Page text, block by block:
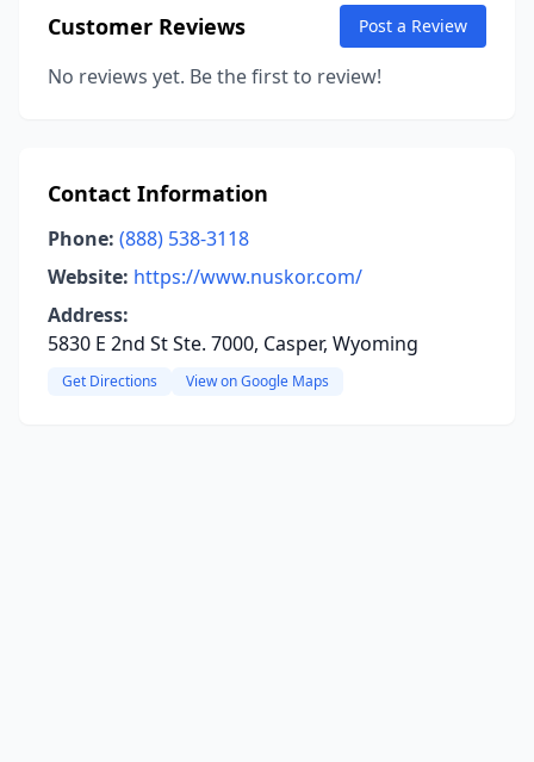
Customer Reviews Post a Review
No reviews yet. Be the first to review!
Contact Information
Phone: (888) 538-3118
Website: https://www.nuskor.com/
Address:
5830 E 2nd St Ste. 7000, Casper, Wyoming
Get Directions View on Google Maps